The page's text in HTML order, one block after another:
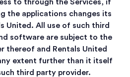
to through the Services, if
the applications changes its
United. All use of such third
software are subject to the
thereof and Rentals United
extent further than it itself
third party provider.